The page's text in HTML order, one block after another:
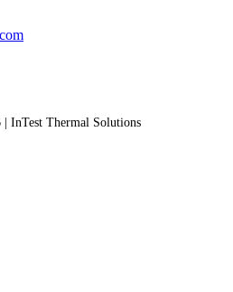
InTest Thermal Solutions